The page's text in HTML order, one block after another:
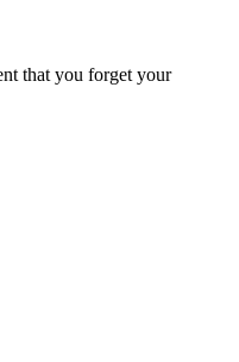
that you forget your